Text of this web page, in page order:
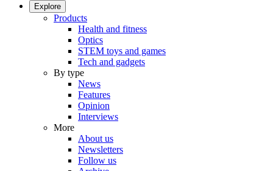
Explore
Products
Health and fitness
Optics
STEM toys and games
Tech and gadgets
By type
News
Features
Opinion
Interviews
More
About us
Newsletters
Follow us